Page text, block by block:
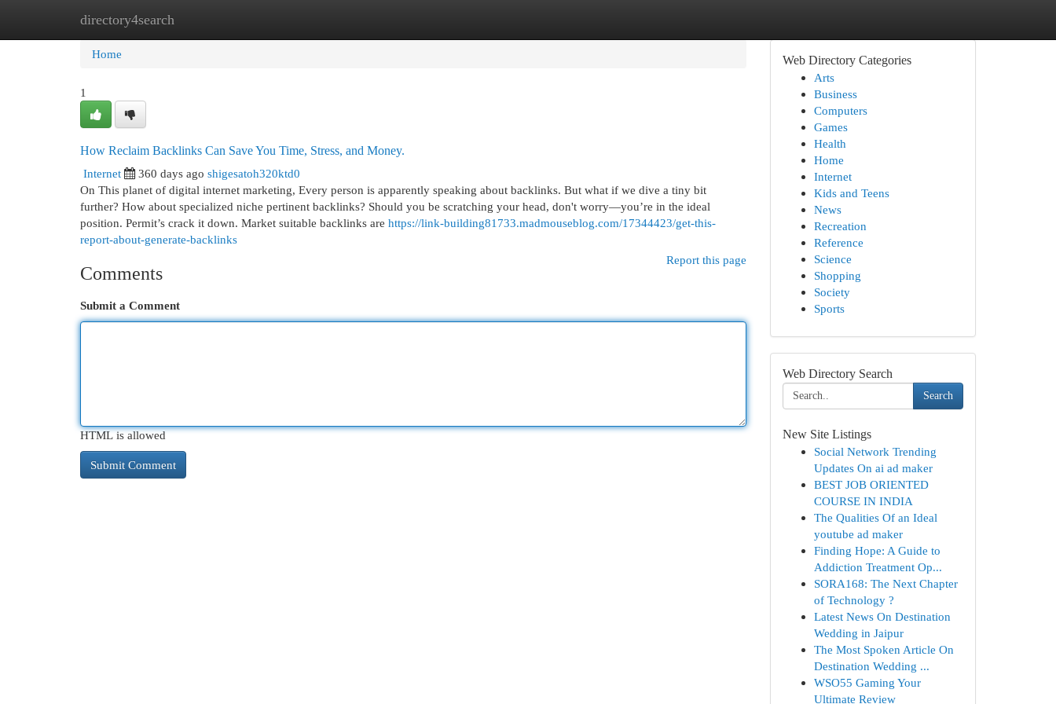
directory4search
Home New Site Listings
Home
1
How Reclaim Backlinks Can Save You Time, Stress, and Money.
Internet
360 days ago shigesatoh320ktd0
On This planet of digital internet marketing, Every person is apparently speaking about backlinks. But what if we dive a tiny bit
further? How about specialized niche pertinent backlinks? Should you be scratching your head, don't worry—you’re in the ideal
position. Permit’s crack it down. Market suitable backlinks are https://link-building81733.madmouseblog.com/17344423/get-this-
report-about-generate-backlinks
Report this page
Comments
Submit a Comment
HTML is allowed
Web Directory Categories
Arts
Business
Computers
Games
Health
Home
Internet
Kids and Teens
News
Recreation
Reference
Science
Shopping
Society
Sports
Web Directory Search
Search
New Site Listings
Social Network Trending
Updates On ai ad maker
BEST JOB ORIENTED
COURSE IN INDIA
The Qualities Of an Ideal
youtube ad maker
Finding Hope: A Guide to
Addiction Treatment Op...
SORA168: The Next Chapter
of Technology ?
Latest News On Destination
Wedding in Jaipur
The Most Spoken Article On
Destination Wedding ...
WSO55 Gaming Your
Ultimate Review